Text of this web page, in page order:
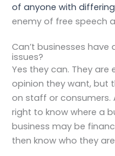
of anyone with differing
enemy of free speech
Can’t businesses
issues?
Yes they can. They
opinion they want, but
on staff or consumers.
right to know where a
business may be
then know who they